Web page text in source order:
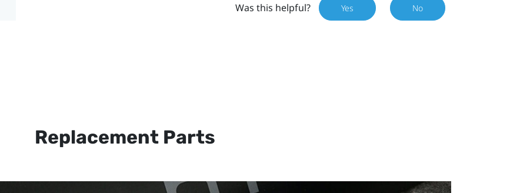
Was this helpful? Yes No
Replacement Parts